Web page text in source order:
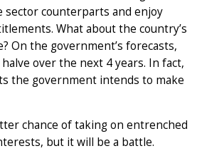
counterparts and enjoy
What about the country’s
On the government’s forecasts,
over the next 4 years. In fact,
the government intends to make
chance of taking on entrenched
but it will be a battle.